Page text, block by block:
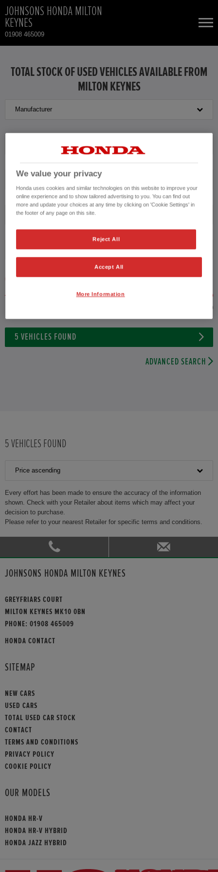
JOHNSONS HONDA MILTON
KEYNES
01908 465009
HONDA HR-V
HONDA JAZZ HYBRID
TOTAL USED CAR STOCK
TOTAL STOCK OF USED VEHICLES AVAILABLE FROM
MILTON KEYNES
Manufacturer
Exterior Colour
Fuel type
VEHICLE PRICE MONTHLY PAYMENT
to £27,000
5 VEHICLES FOUND
ADVANCED SEARCH
5 VEHICLES FOUND
Price ascending
Every effort has been made to ensure the accuracy of the information
shown. Check with your Retailer about items which may affect your
decision to purchase.
Please refer to your nearest Retailer for specific terms and conditions.
JOHNSONS HONDA MILTON KEYNES
GREYFRIARS COURT
MILTON KEYNES MK10 0BN
PHONE: 01908 465009
HONDA CONTACT
SITEMAP
NEW CARS
USED CARS
TOTAL USED CAR STOCK
CONTACT
TERMS AND CONDITIONS
PRIVACY POLICY
COOKIE POLICY
OUR MODELS
HONDA HR-V
HONDA HR-V HYBRID
HONDA JAZZ HYBRID
We value your privacy
Honda uses cookies and similar technologies on this website to improve your
online experience and to show tailored advertising to you. You can find out
more and update your choices at any time by clicking on 'Cookie Settings' in
the footer of any page on this site.
Reject All
Accept All
More Information